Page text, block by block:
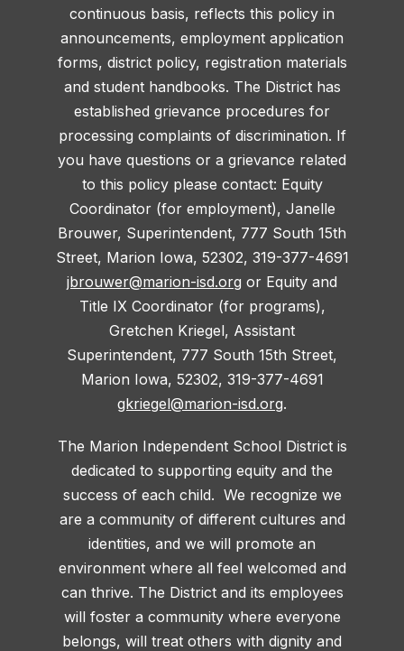
continuous basis, reflects this policy in
announcements, employment application
forms, district policy, registration materials
and student handbooks. The District has
established grievance procedures for
processing complaints of discrimination. If
you have questions or a grievance related
to this policy please contact: Equity
Coordinator (for employment), Janelle
Brouwer, Superintendent, 777 South 15th
Street, Marion Iowa, 52302, 319-377-4691
jbrouwer@marion-isd.org or Equity and
Title IX Coordinator (for programs),
Gretchen Kriegel, Assistant
Superintendent, 777 South 15th Street,
Marion Iowa, 52302, 319-377-4691
gkriegel@marion-isd.org.
The Marion Independent School District is
dedicated to supporting equity and the
success of each child. We recognize we
are a community of different cultures and
identities, and we will promote an
environment where all feel welcomed and
can thrive. The District and its employees
will foster a community where everyone
belongs, will treat others with dignity and